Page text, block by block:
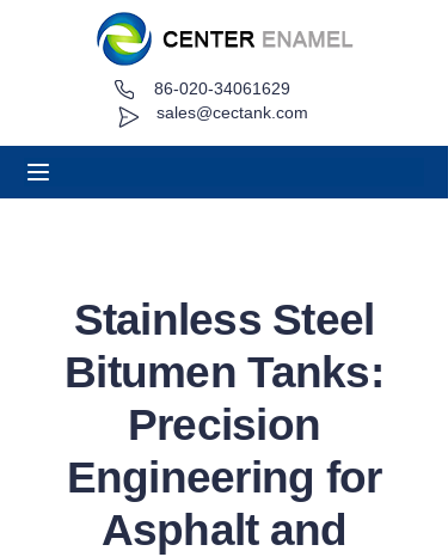
sales@cectank.com
86-020-34061629
Stainless Steel
Bitumen Tanks:
Precision
Engineering for
Asphalt and
About
Request Quote
News